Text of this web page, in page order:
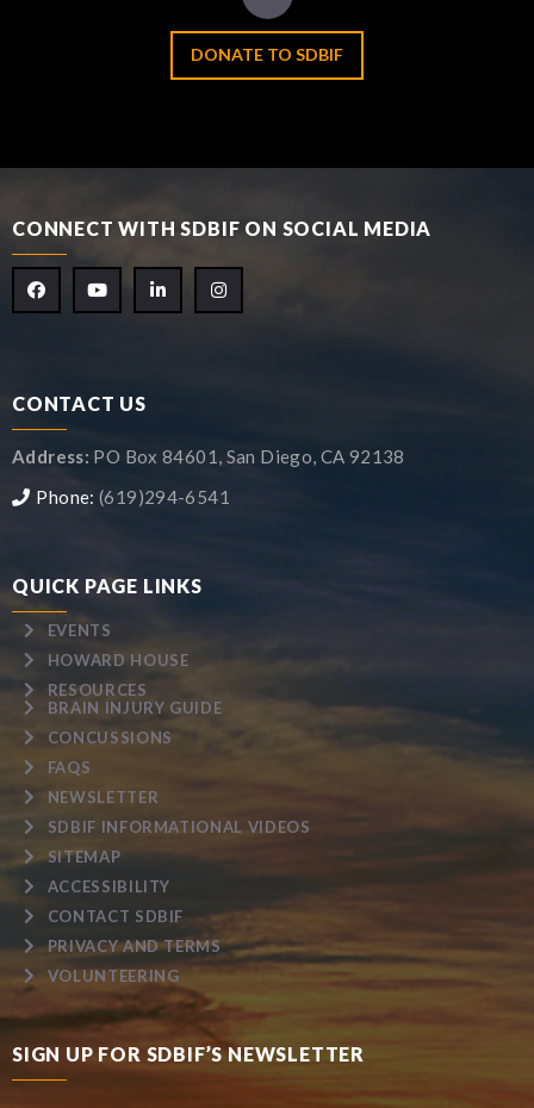
DONATE TO SDBIF
CONNECT WITH SDBIF ON SOCIAL MEDIA
CONTACT US
Address: PO Box 84601, San Diego, CA 92138
Phone: (619)294-6541
QUICK PAGE LINKS
EVENTS
HOWARD HOUSE
RESOURCES
BRAIN INJURY GUIDE
CONCUSSIONS
FAQS
NEWSLETTER
SDBIF INFORMATIONAL VIDEOS
SITEMAP
ACCESSIBILITY
CONTACT SDBIF
PRIVACY AND TERMS
VOLUNTEERING
SIGN UP FOR SDBIF’S NEWSLETTER